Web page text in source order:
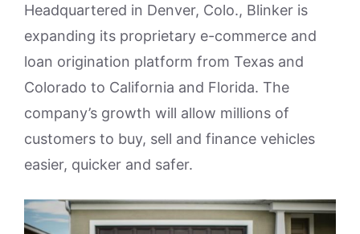
Headquartered in Denver, Colo., Blinker is
expanding its proprietary e-commerce and
loan origination platform from Texas and
Colorado to California and Florida. The
company’s growth will allow millions of
customers to buy, sell and finance vehicles
easier, quicker and safer.